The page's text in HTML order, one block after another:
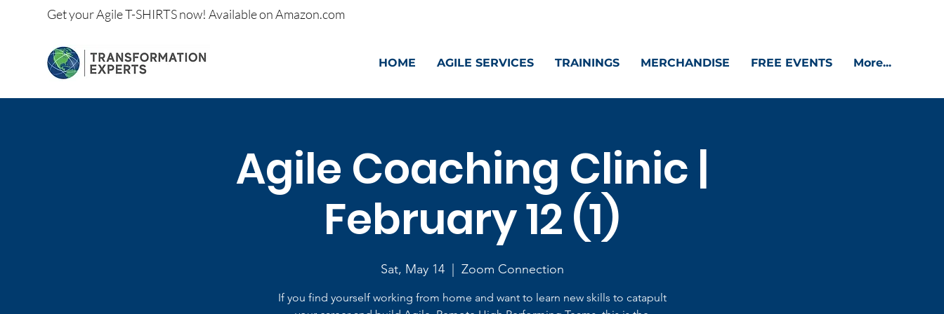
Get yourAgile T-SHIRTS now!Available onAmazon.com
HOME AGILE SERVICES TRAININGS MERCHANDISE FREE EVENTS More...
Agile Coaching Clinic |
February 12 (1)
Sat, May 14
  |
Zoom Connection
If you find yourself working from home and want to learn new skills to catapult